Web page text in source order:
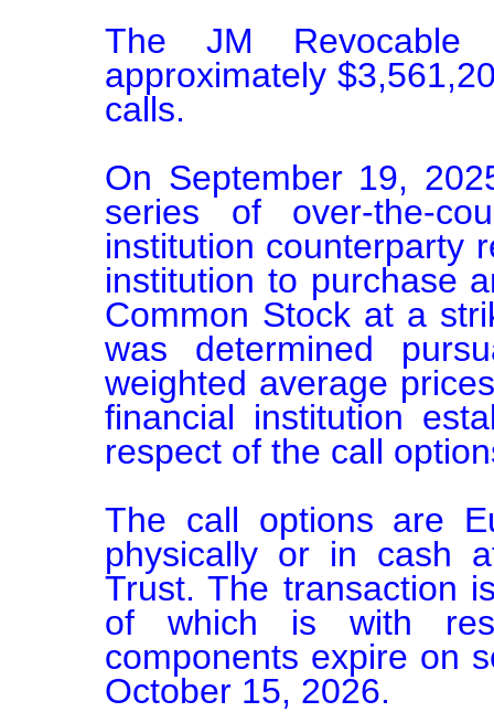
The JM
approximately
calls.
On September 19,
series of over-the-
institution counterparty
institution to purchase
Common Stock at a
was determined
weighted average
financial institution
respect of the call
The call options are
physically or in cash
Trust. The transaction
of which is with
components expire on
October 15, 2026.